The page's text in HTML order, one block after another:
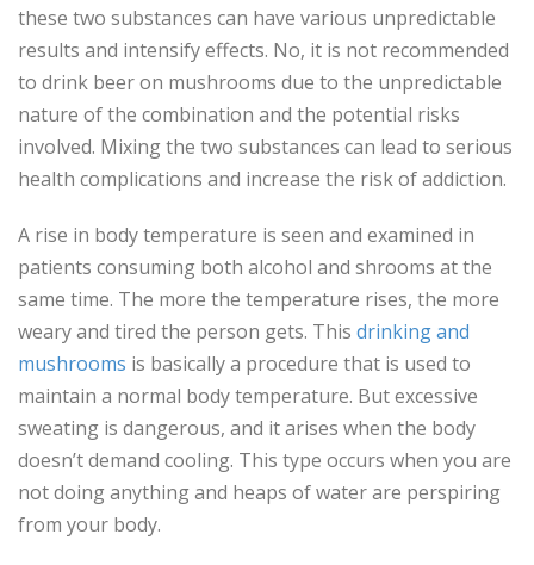
these two substances can have various unpredictable
results and intensify effects. No, it is not recommended
to drink beer on mushrooms due to the unpredictable
nature of the combination and the potential risks
involved. Mixing the two substances can lead to serious
health complications and increase the risk of addiction.
A rise in body temperature is seen and examined in
patients consuming both alcohol and shrooms at the
same time. The more the temperature rises, the more
weary and tired the person gets. This drinking and
mushrooms is basically a procedure that is used to
maintain a normal body temperature. But excessive
sweating is dangerous, and it arises when the body
doesn’t demand cooling. This type occurs when you are
not doing anything and heaps of water are perspiring
from your body.